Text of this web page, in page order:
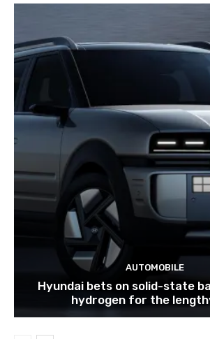
AUTOMOBILE
Hyundai bets on solid-state
hydrogen for the